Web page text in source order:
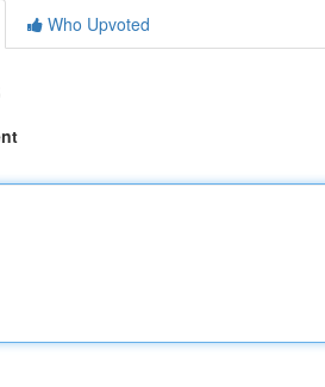
Who Upvoted